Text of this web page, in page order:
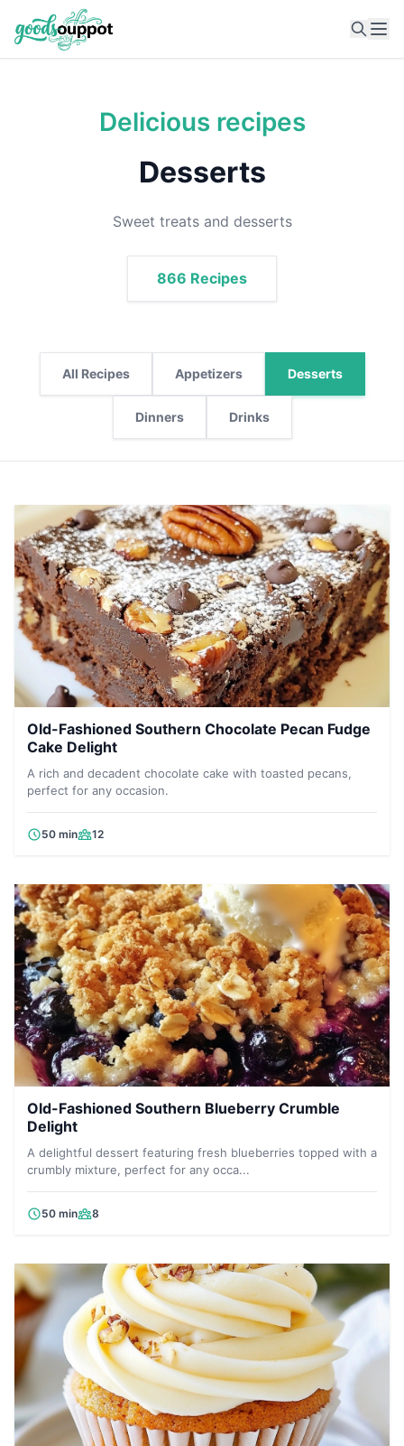
Delicious recipes
Desserts
Sweet treats and desserts
866 Recipes
All Recipes Appetizers Desserts
Dinners Drinks
Old-Fashioned Southern Chocolate Pecan Fudge
Cake Delight
A rich and decadent chocolate cake with toasted pecans,
perfect for any occasion.
50 min 12
Old-Fashioned Southern Blueberry Crumble
Delight
A delightful dessert featuring fresh blueberries topped with a
crumbly mixture, perfect for any occa...
50 min 8